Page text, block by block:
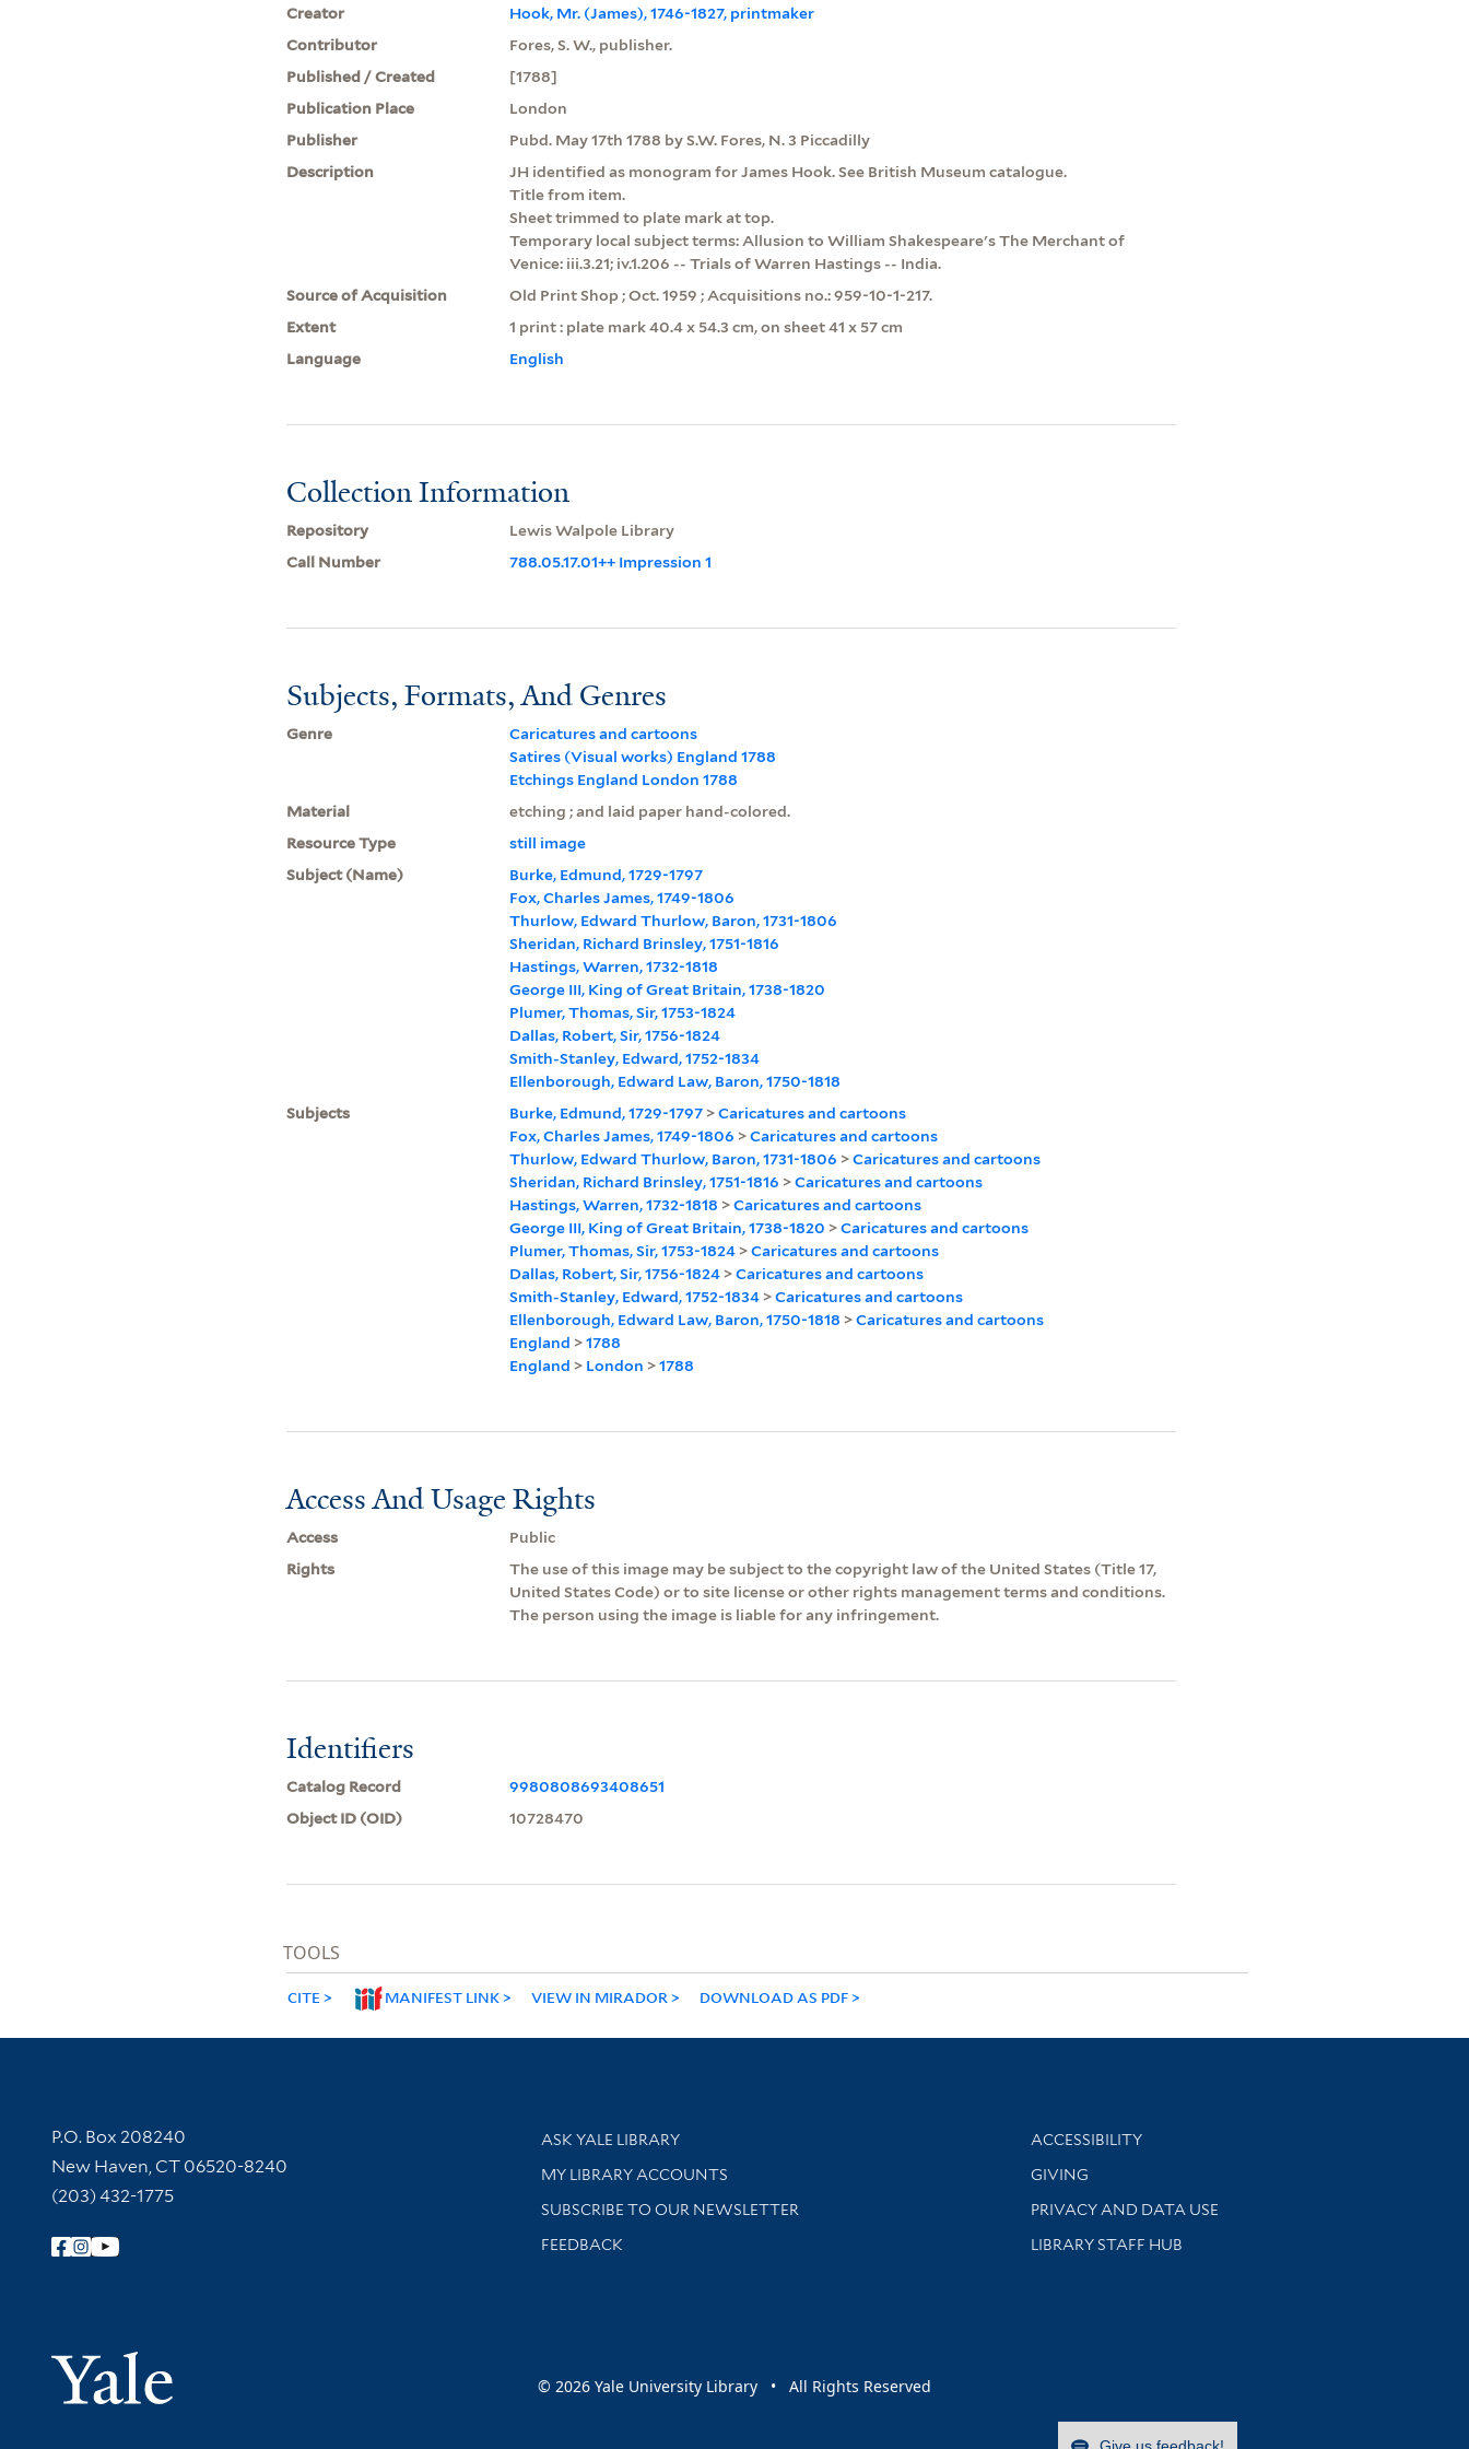
Creator
Hook, Mr. (James), 1746-1827, printmaker
Contributor
Fores, S. W., publisher.
Published / Created
[1788]
Publication Place
London
Publisher
Pubd. May 17th 1788 by S.W. Fores, N. 3 Piccadilly
Description
JH identified as monogram for James Hook. See British Museum catalogue.
Title from item.
Sheet trimmed to plate mark at top.
Temporary local subject terms: Allusion to William Shakespeare's The Merchant of
Venice: iii.3.21; iv.1.206 -- Trials of Warren Hastings -- India.
Source of Acquisition
Old Print Shop ; Oct. 1959 ; Acquisitions no.: 959-10-1-217.
Extent
1 print : plate mark 40.4 x 54.3 cm, on sheet 41 x 57 cm
Language
English
Collection Information
Repository
Lewis Walpole Library
Call Number
788.05.17.01++ Impression 1
Subjects, Formats, And Genres
Genre
Caricatures and cartoons
Satires (Visual works) England 1788
Etchings England London 1788
Material
etching ; and laid paper hand-colored.
Resource Type
still image
Subject (Name)
Burke, Edmund, 1729-1797
Fox, Charles James, 1749-1806
Thurlow, Edward Thurlow, Baron, 1731-1806
Sheridan, Richard Brinsley, 1751-1816
Hastings, Warren, 1732-1818
George III, King of Great Britain, 1738-1820
Plumer, Thomas, Sir, 1753-1824
Dallas, Robert, Sir, 1756-1824
Smith-Stanley, Edward, 1752-1834
Ellenborough, Edward Law, Baron, 1750-1818
Subjects
Burke, Edmund, 1729-1797>Caricatures and cartoons
Fox, Charles James, 1749-1806 >Caricatures and cartoons
Thurlow, Edward Thurlow, Baron, 1731-1806 >Caricatures and cartoons
Sheridan, Richard Brinsley, 1751-1816 >Caricatures and cartoons
Hastings, Warren, 1732-1818 >Caricatures and cartoons
George III, King of Great Britain, 1738-1820 >Caricatures and cartoons
Plumer, Thomas, Sir, 1753-1824>Caricatures and cartoons
Dallas, Robert, Sir, 1756-1824>Caricatures and cartoons
Smith-Stanley, Edward, 1752-1834>Caricatures and cartoons
Ellenborough, Edward Law, Baron, 1750-1818 >Caricatures and cartoons
England >1788
England > London >1788
Access And Usage Rights
Access
Public
Rights
The use of this image may be subject to the copyright law of the United States (Title 17,
United States Code) or to site license or other rights management terms and conditions.
The person using the image is liable for any infringement.
Identifiers
Catalog Record
9980808693408651
Object ID (OID)
10728470
TOOLS
CITE MANIFEST LINK VIEW IN MIRADOR DOWNLOAD AS PDF
Contact Information
P.O. Box 208240
New Haven, CT 06520-8240
(203) 432-1775
Follow Yale Library
Yale University
Library Services
ASK YALE LIBRARY
Get research help and support
MY LIBRARY ACCOUNTS
SUBSCRIBE TO OUR NEWSLETTER
Stay updated with library news and events
FEEDBACK
Library Information
ACCESSIBILITY
GIVING
PRIVACY AND DATA USE
LIBRARY STAFF HUB
© 2026 Yale University Library • All Rights Reserved